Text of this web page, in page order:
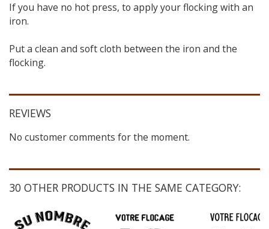
If you have no hot press, to apply your flocking with an
iron.
Put a clean and soft cloth between the iron and the
flocking.
REVIEWS
No customer comments for the moment.
30 OTHER PRODUCTS IN THE SAME CATEGORY: